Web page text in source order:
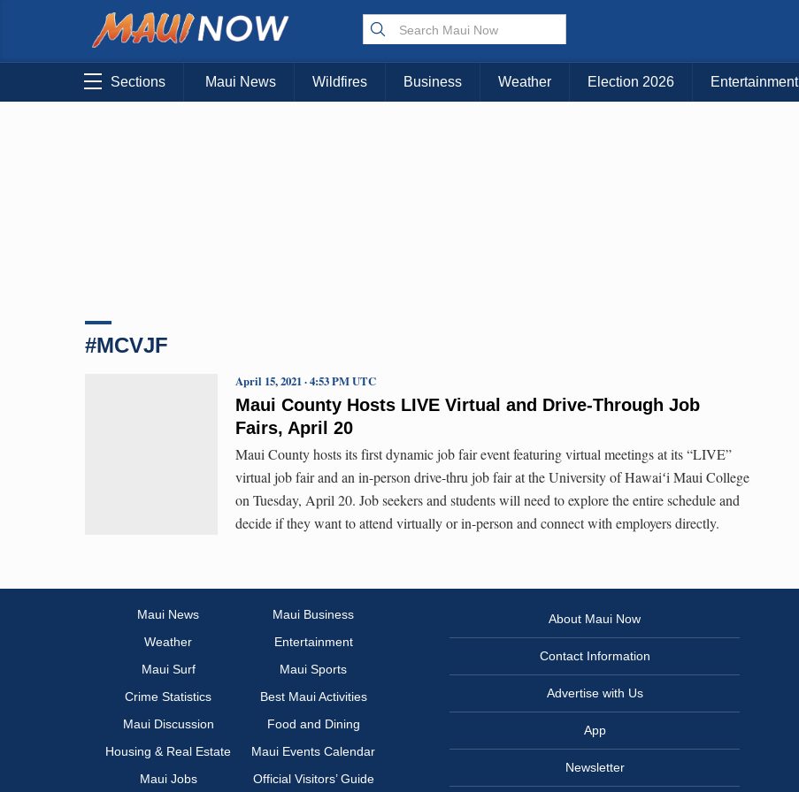
Choose Your Island:
KAUAI MAUI BIG ISLAND
Sections Maui News Wildfires Business Weather Election 2026 Entertainment
#MCVJF
Maui County Hosts LIVE Virtual and Drive-Through Job
Fairs, April 20
April 15, 2021 · 4:53 PM UTC
Maui County hosts its first dynamic job fair event featuring virtual meetings at its “LIVE”
virtual job fair and an in-person drive-thru job fair at the University of Hawaiʻi Maui College
on Tuesday, April 20. Job seekers and students will need to explore the entire schedule and
decide if they want to attend virtually or in-person and connect with employers directly.
Maui News
Maui Business
Weather
Entertainment
Maui Surf
Maui Sports
Crime Statistics
Best Maui Activities
Maui Discussion
Food and Dining
Housing & Real Estate
Maui Events Calendar
Maui Jobs
Official Visitors’ Guide
About Maui Now
Contact Information
Advertise with Us
App
Newsletter